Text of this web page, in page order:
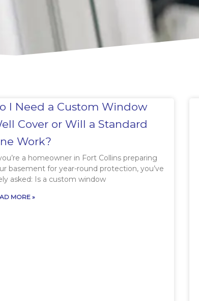
I Need a Custom Window
Cover or Will a Standard
Work?
a homeowner in Fort Collins preparing
basement for year-round protection, you’ve
asked: Is a custom window
MORE »